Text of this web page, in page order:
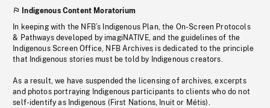
Indigenous Content Moratorium
In keeping with the NFB’s Indigenous Plan, the On-Screen Protocols
& Pathways developed by imagiNATIVE, and the guidelines of the
Indigenous Screen Office, NFB Archives is dedicated to the principle
that Indigenous stories must be told by Indigenous creators.
As a result, we have suspended the licensing of archives, excerpts
and photos portraying Indigenous participants to clients who do not
self-identify as Indigenous (First Nations, Inuit or Métis).